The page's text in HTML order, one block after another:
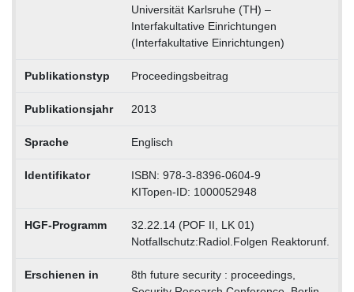
Universität Karlsruhe (TH) –
Interfakultative Einrichtungen
(Interfakultative Einrichtungen)
Publikationstyp Proceedingsbeitrag
Publikationsjahr 2013
Sprache Englisch
Identifikator
ISBN: 978-3-8396-0604-9
KITopen-ID: 1000052948
HGF-Programm
32.22.14 (POF II, LK 01)
Notfallschutz:Radiol.Folgen Reaktorunf.
Erschienen in
8th future security : proceedings,